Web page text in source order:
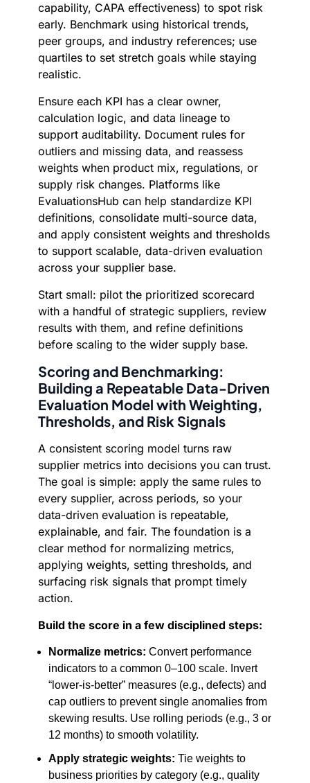
capability, CAPA effectiveness) to spot risk
early. Benchmark using historical trends,
peer groups, and industry references; use
quartiles to set stretch goals while staying
realistic.
Ensure each KPI has a clear owner,
calculation logic, and data lineage to
support auditability. Document rules for
outliers and missing data, and reassess
weights when product mix, regulations, or
supply risk changes. Platforms like
EvaluationsHub can help standardize KPI
definitions, consolidate multi-source data,
and apply consistent weights and thresholds
to support scalable, data-driven evaluation
across your supplier base.
Start small: pilot the prioritized scorecard
with a handful of strategic suppliers, review
results with them, and refine definitions
before scaling to the wider supply base.
Scoring and Benchmarking:
Building a Repeatable Data-Driven
Evaluation Model with Weighting,
Thresholds, and Risk Signals
A consistent scoring model turns raw
supplier metrics into decisions you can trust.
The goal is simple: apply the same rules to
every supplier, across periods, so your
data-driven evaluation is repeatable,
explainable, and fair. The foundation is a
clear method for normalizing metrics,
applying weights, setting thresholds, and
surfacing risk signals that prompt timely
action.
Build the score in a few disciplined steps:
Normalize metrics: Convert performance
indicators to a common 0–100 scale. Invert
“lower-is-better” measures (e.g., defects) and
cap outliers to prevent single anomalies from
skewing results. Use rolling periods (e.g., 3 or
12 months) to smooth volatility.
Apply strategic weights: Tie weights to
business priorities by category (e.g., quality